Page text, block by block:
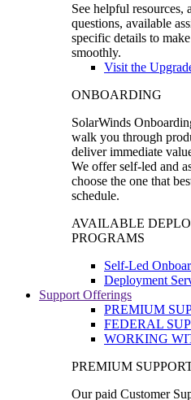
See helpful resources,
questions, available
specific details to
smoothly.
Visit the
ONBOARDING
SolarWinds
walk you through
deliver immediate
We offer self-led and
choose the one that
schedule.
AVAILABLE
PROGRAMS
Self-Led
Deployment
Support Offerings
PREMIUM
FEDERAL
WORKING
PREMIUM
Our paid Customer